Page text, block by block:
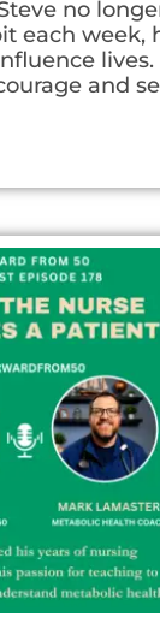
no
each week,
lives.
and